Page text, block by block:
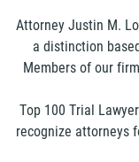
Attorney Justin M.
a distinction
Members of our
Top 100 Trial
recognize attorneys